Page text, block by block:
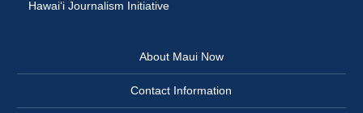
Hawai‘i Journalism Initiative
About Maui Now
Contact Information